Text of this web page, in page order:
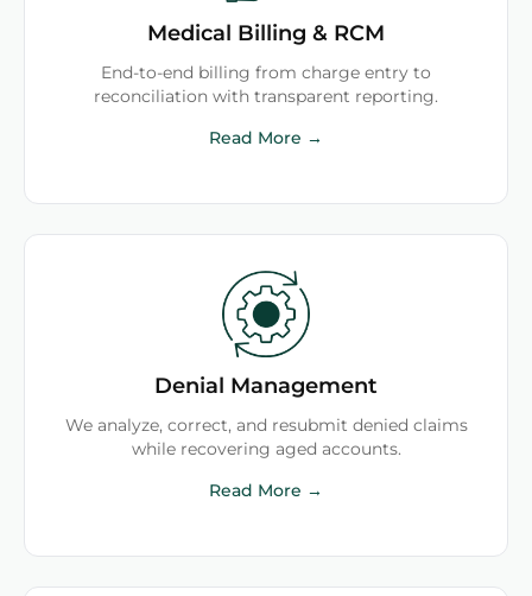
Medical Billing & RCM
End-to-end billing from charge entry to
reconciliation with transparent reporting.
Read More →
Denial Management
We analyze, correct, and resubmit denied claims
while recovering aged accounts.
Read More →